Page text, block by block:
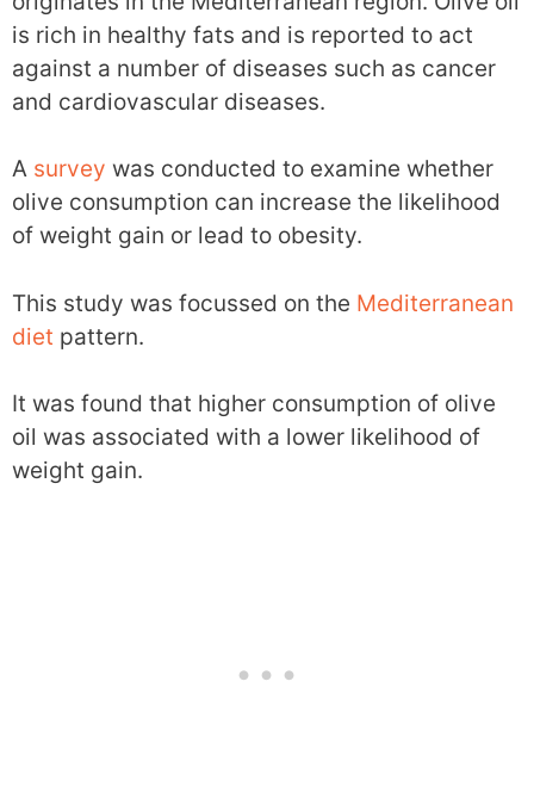
is rich in healthy fats and is reported to act
against a number of diseases such as cancer
and cardiovascular diseases.
A survey was conducted to examine whether
olive consumption can increase the likelihood
of weight gain or lead to obesity.
This study was focussed on the Mediterranean
diet pattern.
It was found that higher consumption of olive
oil was associated with a lower likelihood of
weight gain.